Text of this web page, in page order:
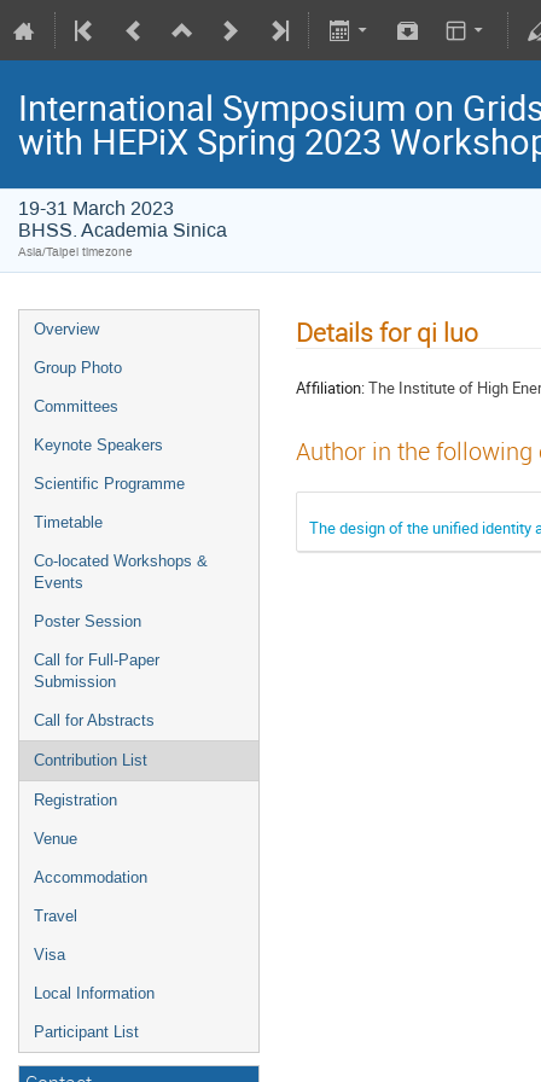
International Symposium on
with HEPiX Spring 2023
19-31 March 2023
BHSS. Academia Sinica
Asia/Taipei timezone
Overview
Group Photo
Committees
Keynote Speakers
Scientific Programme
Timetable
Co-located Workshops &
Events
Poster Session
Call for Full-Paper
Submission
Call for Abstracts
Contribution List
Registration
Venue
Accommodation
Travel
Visa
Local Information
Participant List
Details for qi luo
Affiliation:The Institute of High
Author in the
The design of the unified identity